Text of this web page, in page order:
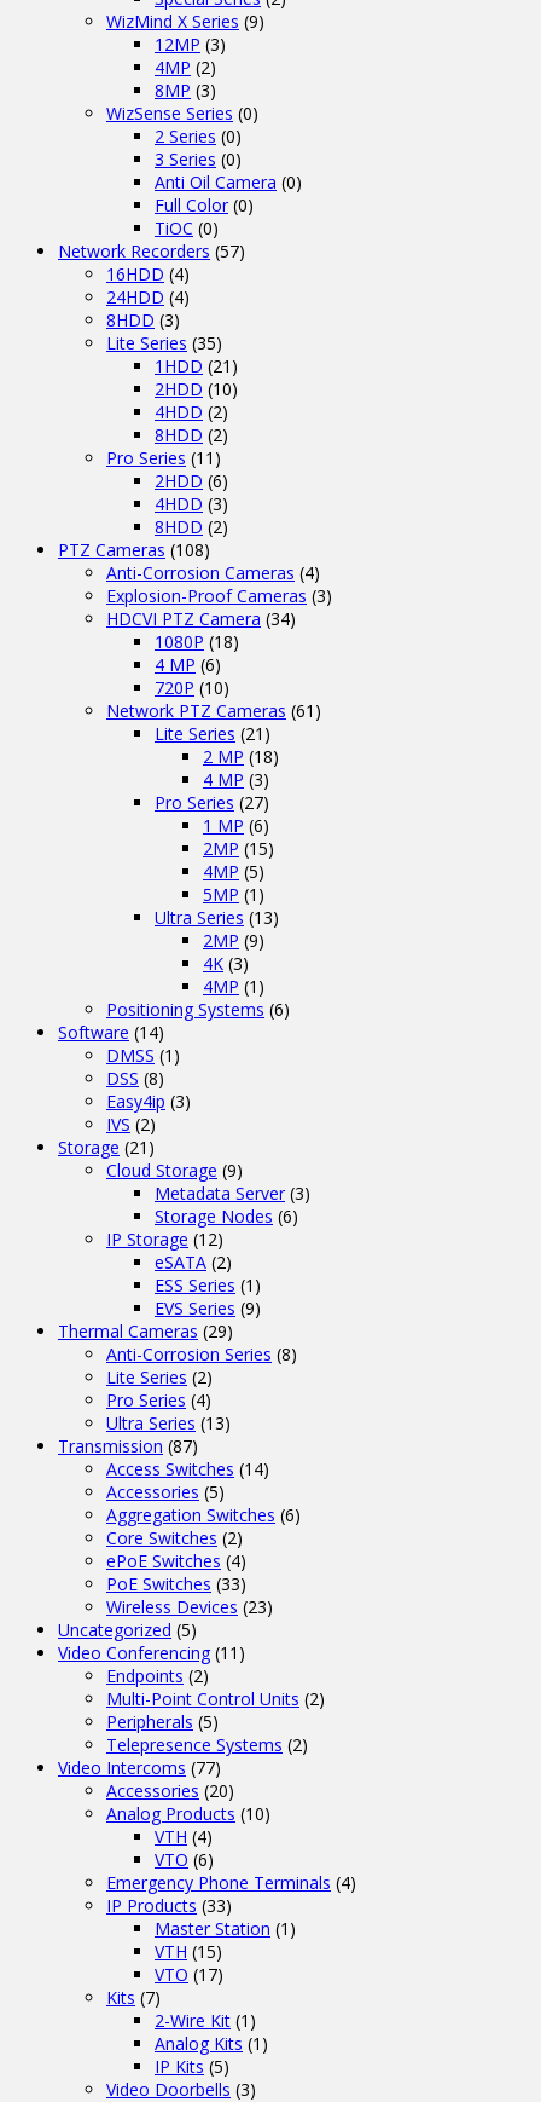
WizMind X Series (9)
12MP (3)
4MP (2)
8MP (3)
WizSense Series (0)
2 Series (0)
3 Series (0)
Anti Oil Camera (0)
Full Color (0)
TiOC (0)
Network Recorders (57)
16HDD (4)
24HDD (4)
8HDD (3)
Lite Series (35)
1HDD (21)
2HDD (10)
4HDD (2)
8HDD (2)
Pro Series (11)
2HDD (6)
4HDD (3)
8HDD (2)
PTZ Cameras (108)
Anti-Corrosion Cameras (4)
Explosion-Proof Cameras (3)
HDCVI PTZ Camera (34)
1080P (18)
4 MP (6)
720P (10)
Network PTZ Cameras (61)
Lite Series (21)
2 MP (18)
4 MP (3)
Pro Series (27)
1 MP (6)
2MP (15)
4MP (5)
5MP (1)
Ultra Series (13)
2MP (9)
4K (3)
4MP (1)
Positioning Systems (6)
Software (14)
DMSS (1)
DSS (8)
Easy4ip (3)
IVS (2)
Storage (21)
Cloud Storage (9)
Metadata Server (3)
Storage Nodes (6)
IP Storage (12)
eSATA (2)
ESS Series (1)
EVS Series (9)
Thermal Cameras (29)
Anti-Corrosion Series (8)
Lite Series (2)
Pro Series (4)
Ultra Series (13)
Transmission (87)
Access Switches (14)
Accessories (5)
Aggregation Switches (6)
Core Switches (2)
ePoE Switches (4)
PoE Switches (33)
Wireless Devices (23)
Uncategorized (5)
Video Conferencing (11)
Endpoints (2)
Multi-Point Control Units (2)
Peripherals (5)
Telepresence Systems (2)
Video Intercoms (77)
Accessories (20)
Analog Products (10)
VTH (4)
VTO (6)
Emergency Phone Terminals (4)
IP Products (33)
Master Station (1)
VTH (15)
VTO (17)
Kits (7)
2-Wire Kit (1)
Analog Kits (1)
IP Kits (5)
Video Doorbells (3)